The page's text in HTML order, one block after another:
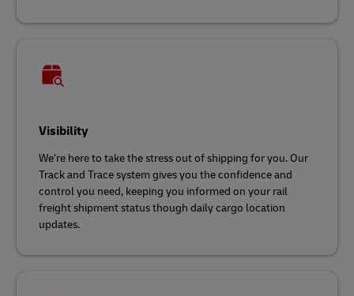
Visibility
We’re here to take the stress out of shipping for you. Our
Track and Trace system gives you the confidence and
control you need, keeping you informed on your rail
freight shipment status though daily cargo location
updates.